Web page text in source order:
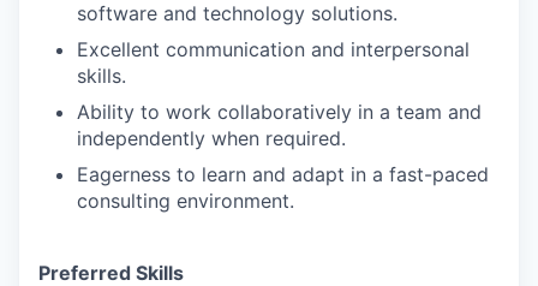
software and technology solutions.
Excellent communication and interpersonal
skills.
Ability to work collaboratively in a team and
independently when required.
Eagerness to learn and adapt in a fast-paced
consulting environment.
Preferred Skills